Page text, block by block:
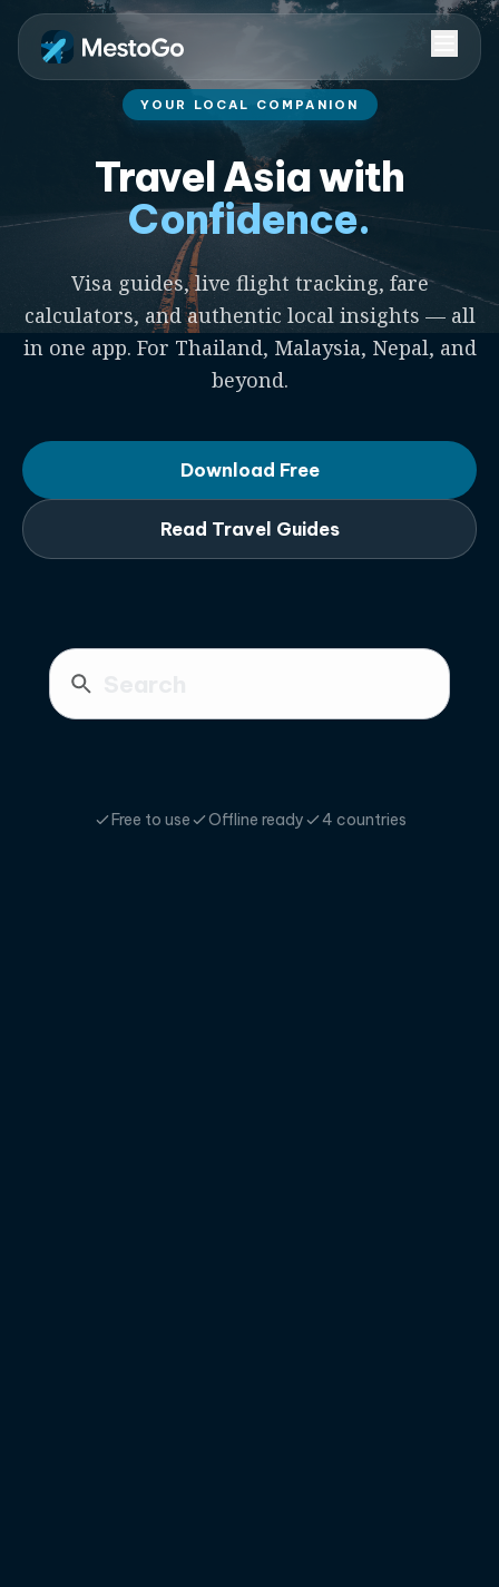
YOUR LOCAL COMPANION
Travel Asia with
Confidence.
Visa guides, live flight tracking, fare
calculators, and authentic local insights — all
in one app. For Thailand, Malaysia, Nepal, and
beyond.
Download Free
Read Travel Guides
Free to use Offline ready 4 countries